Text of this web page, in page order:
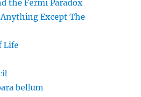
the Fermi Paradox
Except The
Life
bellum